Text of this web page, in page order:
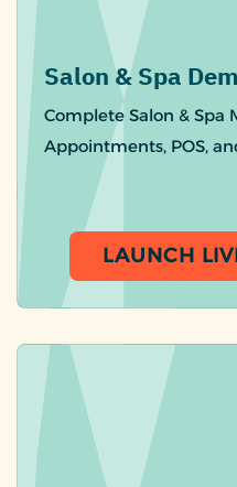
Salon & Spa
Complete Salon &
Appointments, POS,
LAUNCH